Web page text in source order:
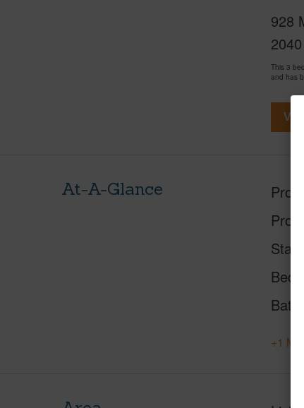
928
2040
This 3
and has
At-A-Glance
Status
Beds
Baths
+1